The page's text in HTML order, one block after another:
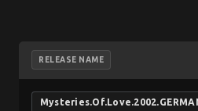
RELEASE NAME